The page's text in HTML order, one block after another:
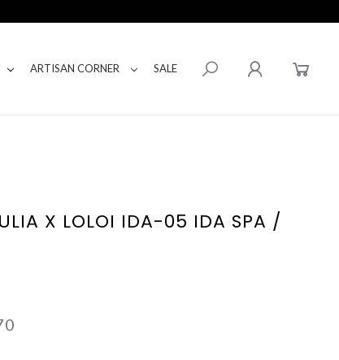
ARTISAN CORNER SALE
X LOLOI IDA-05 IDA SPA /